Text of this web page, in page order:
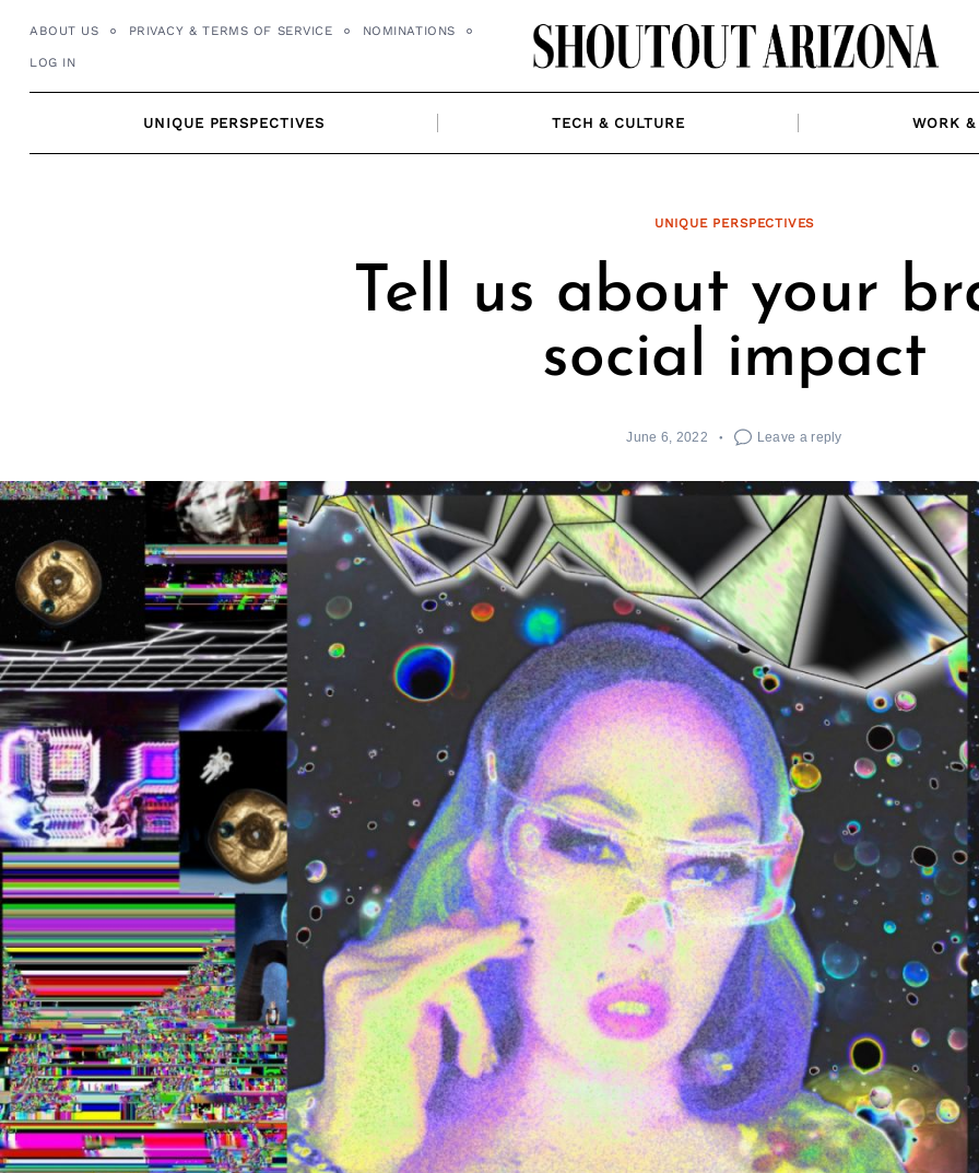
ABOUT US PRIVACY & TERMS OF SERVICE NOMINATIONS
LOG IN
UNIQUE PERSPECTIVES TECH & CULTURE WORK
UNIQUE PERSPECTIVES
Tell us about your
social impact
June 6, 2022 Leave a reply